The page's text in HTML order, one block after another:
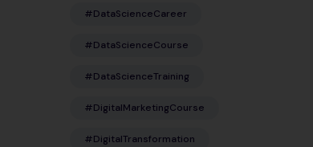
#DataScienceCareer
#DataScienceCourse
#DataScienceTraining
#DigitalMarketingCourse
#DigitalTransformation